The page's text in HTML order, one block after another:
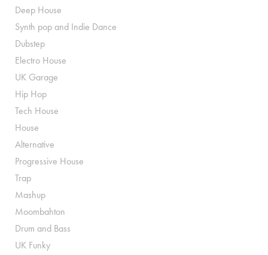
Deep House
Synth pop and Indie Dance
Dubstep
Electro House
UK Garage
Hip Hop
Tech House
House
Alternative
Progressive House
Trap
Mashup
Moombahton
Drum and Bass
UK Funky